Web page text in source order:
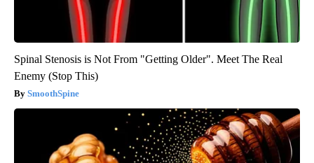
Spinal Stenosis is Not From "Getting Older". Meet The Real
Enemy (Stop This)
SmoothSpine